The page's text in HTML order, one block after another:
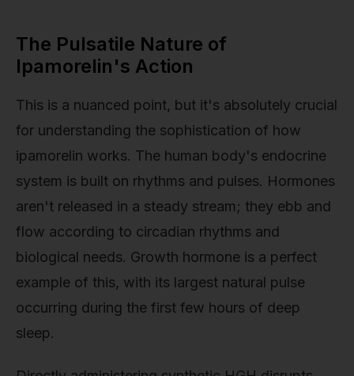
The Pulsatile Nature of
Ipamorelin's Action
This is a nuanced point, but it's absolutely crucial
for understanding the sophistication of how
ipamorelin works. The human body's endocrine
system is built on rhythms and pulses. Hormones
aren't released in a steady stream; they ebb and
flow according to circadian rhythms and
biological needs. Growth hormone is a perfect
example of this, with its largest natural pulse
occurring during the first few hours of deep
sleep.